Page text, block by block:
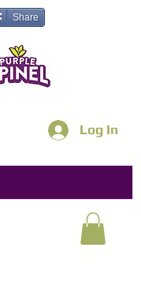
Share
Log In